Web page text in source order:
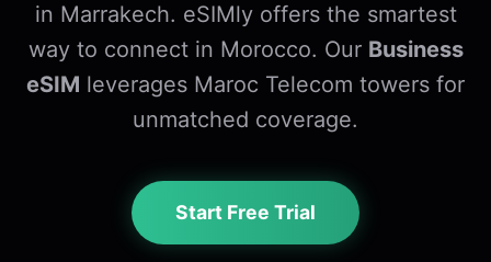
in Marrakech. eSIMly offers the smartest
way to connect in Morocco. Our Business
eSIM leverages Maroc Telecom towers for
unmatched coverage.
Start Free Trial